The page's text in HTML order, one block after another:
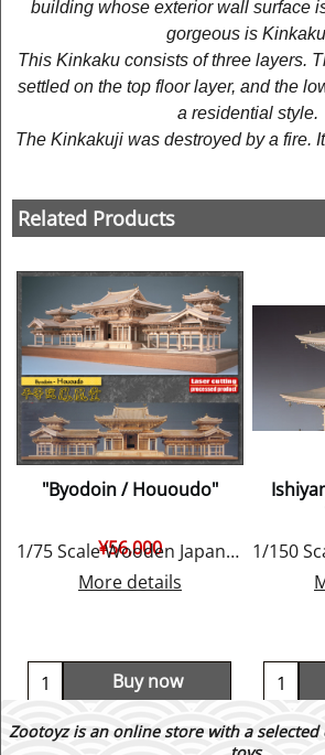
building whose exterior wall surface
gorgeous is
This Kinkaku consists of three layers.
settled on the top floor layer, and the
a residential style.
The Kinkakuji was destroyed by a fire.
Related Products
"Byodoin / Hououdo"
¥56,000
1/75 Scale Wooden Japanese Temple Model, by Woody JOE
More details
Buy now
Zootoyz is an online store with a selected